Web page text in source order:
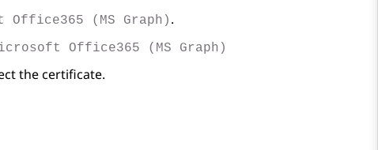
Office365 (MS Graph) .
Office365 (MS Graph)
the certificate.